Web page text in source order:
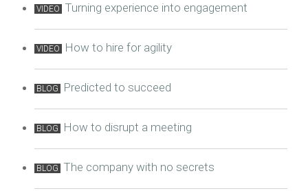
VIDEO Turning experience into engagement
VIDEO How to hire for agility
BLOG Predicted to succeed
BLOG How to disrupt a meeting
BLOG The company with no secrets